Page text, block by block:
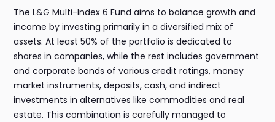
The L&G Multi-Index 6 Fund aims to balance growth and
income by investing primarily in a diversified mix of
assets. At least 50% of the portfolio is dedicated to
shares in companies, while the rest includes government
and corporate bonds of various credit ratings, money
market instruments, deposits, cash, and indirect
investments in alternatives like commodities and real
estate. This combination is carefully managed to